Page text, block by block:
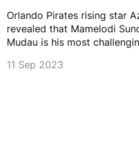
Orlando Pirates rising star
revealed that Mamelodi
Mudau is his most
11 Sep 2023